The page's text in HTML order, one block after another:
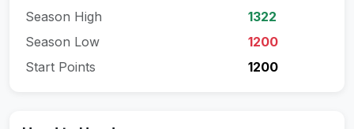
Season High
1322
Season Low
1200
Start Points
1200